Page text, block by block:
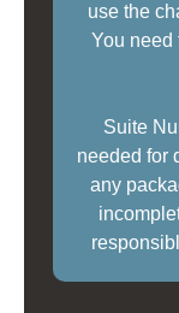
use the
You need
Suite
needed for
any